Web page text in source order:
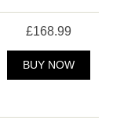
£168.99
BUY NOW